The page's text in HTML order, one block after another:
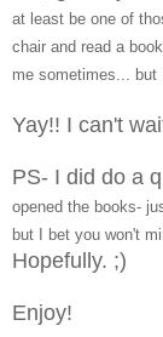
at least be one of
chair and read a
me sometimes... but
Yay!! I can't
PS- I did do a
opened the books-
but I bet you won't
Hopefully. ;)
Enjoy!